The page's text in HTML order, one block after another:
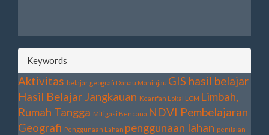
Keywords
Aktivitas belajar geografi Danau Maninjau GIS hasil belajar
Hasil Belajar Jangkauan Kearifan Lokal LCM Limbah,
Rumah Tangga Mitigasi Bencana NDVI Pembelajaran
Geografi Penggunaan Lahan penggunaan lahan penilaian